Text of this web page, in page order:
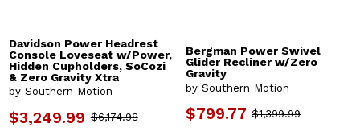
Davidson Power Headrest
Console Loveseat w/Power,
Hidden Cupholders, SoCozi
& Zero Gravity Xtra
by Southern Motion
$3,249.99 $6,174.98
Bergman Power Swivel
Glider Recliner w/Zero
Gravity
by Southern Motion
$799.77 $1,399.99